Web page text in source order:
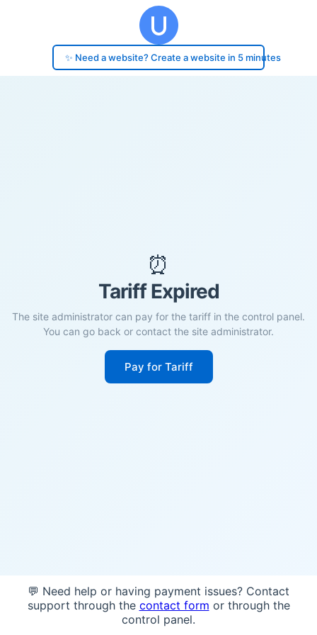
✨ Need a website? Create a website in 5 minutes
⏰
Tariff Expired
The site administrator can pay for the tariff in the control panel.
You can go back or contact the site administrator.
Pay for Tariff
💬 Need help or having payment issues? Contact
support through the contact form or through the
control panel.